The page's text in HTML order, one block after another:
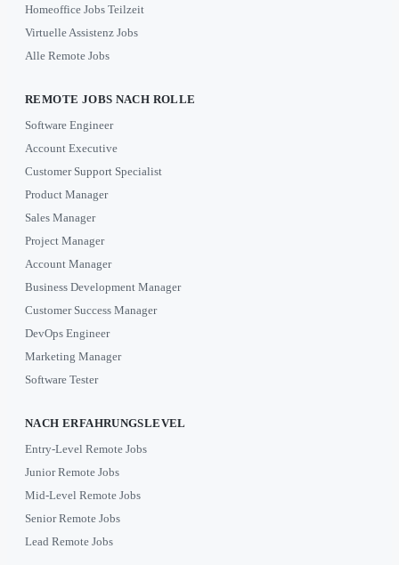
Homeoffice Jobs Teilzeit
Virtuelle Assistenz Jobs
Alle Remote Jobs
REMOTE JOBS NACH ROLLE
Software Engineer
Account Executive
Customer Support Specialist
Product Manager
Sales Manager
Project Manager
Account Manager
Business Development Manager
Customer Success Manager
DevOps Engineer
Marketing Manager
Software Tester
NACH ERFAHRUNGSLEVEL
Entry-Level Remote Jobs
Junior Remote Jobs
Mid-Level Remote Jobs
Senior Remote Jobs
Lead Remote Jobs